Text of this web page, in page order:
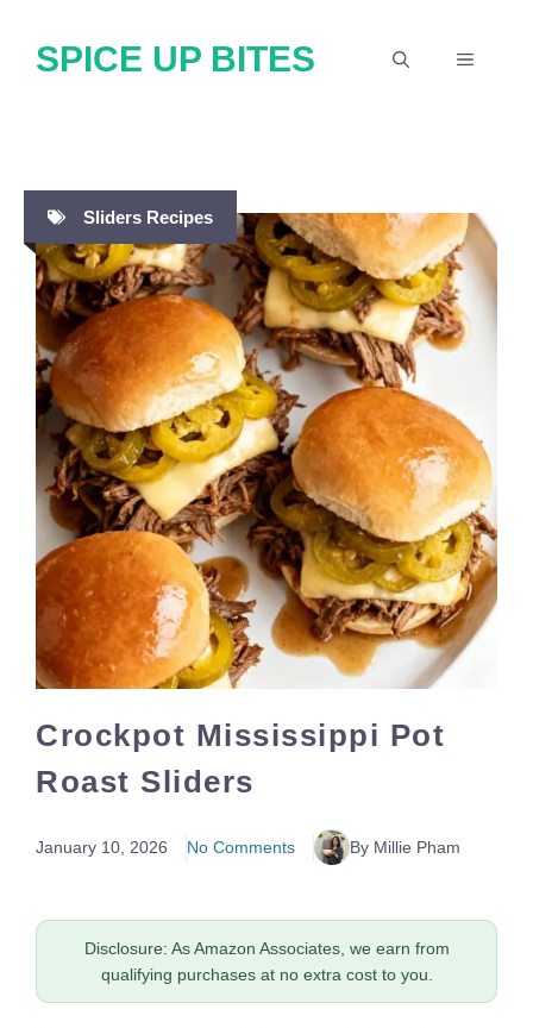
SPICE UP BITES MENU
Sliders Recipes
Crockpot Mississippi Pot
Roast Sliders
January 10, 2026 No Comments By Millie Pham
Disclosure: As Amazon Associates, we earn from
qualifying purchases at no extra cost to you.